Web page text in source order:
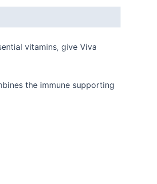
vitamins, give Viva
the immune supporting